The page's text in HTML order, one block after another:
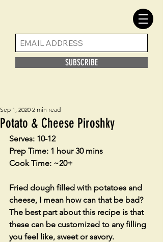
SUBSCRIBE
Potato & Cheese Piroshky
Sep 1, 2020 2 min read
Serves: 10-12
Prep Time: 1 hour 30 mins
Cook Time: ~20+
Fried dough filled with potatoes and
cheese, I mean how can that be bad?
The best part about this recipe is that
these can be customized to any filling
you feel like, sweet or savory.